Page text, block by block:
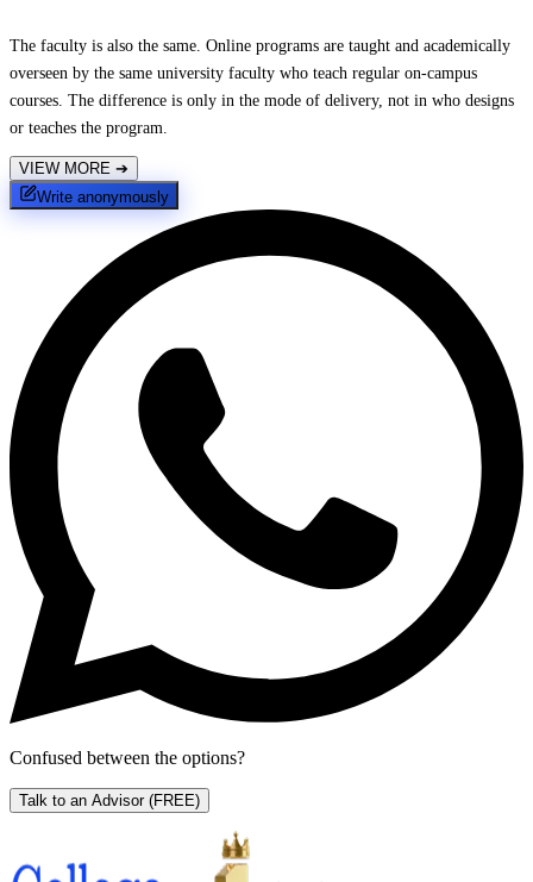
The faculty is also the same. Online programs are taught and academically
overseen by the same university faculty who teach regular on-campus
courses. The difference is only in the mode of delivery, not in who designs
or teaches the program.
VIEW MORE ➔
Write anonymously
Confused between the options?
Talk to an Advisor (FREE)